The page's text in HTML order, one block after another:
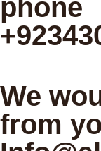
phone
We
from